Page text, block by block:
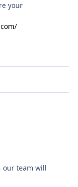
your
our team will